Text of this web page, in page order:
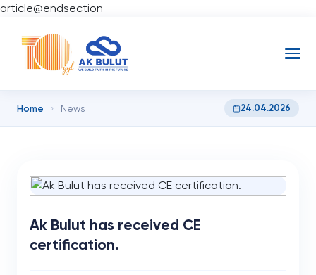
article@endsection
Home › News 24.04.2026
Ak Bulut has received CE
certification.